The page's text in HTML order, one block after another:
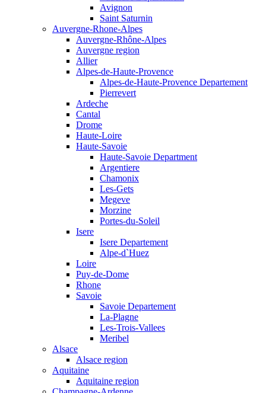
Avignon
Saint Saturnin
Auvergne-Rhone-Alpes
Auvergne-Rhône-Alpes
Auvergne region
Allier
Alpes-de-Haute-Provence
Alpes-de-Haute-Provence Departement
Pierrevert
Ardeche
Cantal
Drome
Haute-Loire
Haute-Savoie
Haute-Savoie Department
Argentiere
Chamonix
Les-Gets
Megeve
Morzine
Portes-du-Soleil
Isere
Isere Departement
Alpe-d`Huez
Loire
Puy-de-Dome
Rhone
Savoie
Savoie Departement
La-Plagne
Les-Trois-Vallees
Meribel
Alsace
Alsace region
Aquitaine
Aquitaine region